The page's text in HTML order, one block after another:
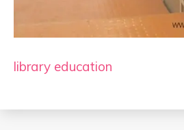
library education